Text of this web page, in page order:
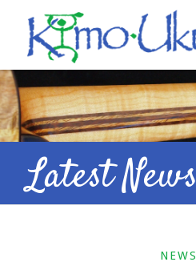
Latest News
NEWS